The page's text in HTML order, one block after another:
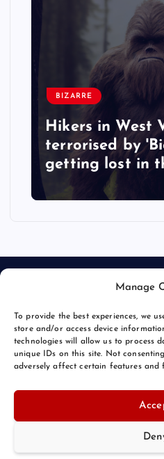
Manage
To provide the best experiences, we
store and/or access device
technologies will allow us to process
unique IDs on this site. Not
adversely affect certain features and
BIZARRE
Hikers in West
terrorised by
getting lost in
© 2026 Bang Bizarre |
Back